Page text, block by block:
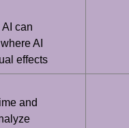
can
AI
effects
and